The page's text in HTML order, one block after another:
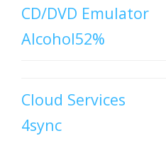
CD/DVD Emulator
Alcohol52%
Cloud Services
4sync